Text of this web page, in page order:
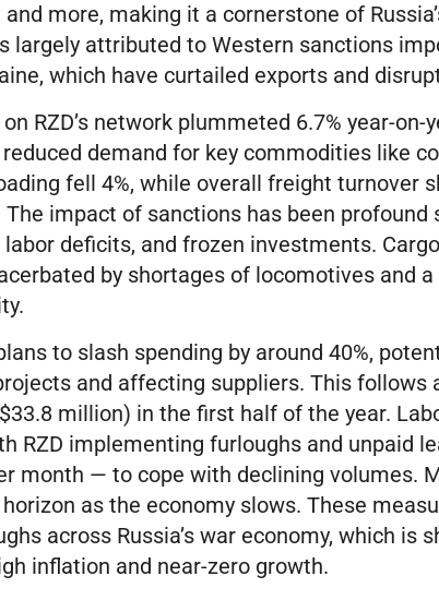
more, making it a cornerstone of
largely attributed to Western sanctions
which have curtailed exports and
RZD’s network plummeted 6.7% year-
demand for key commodities like
fell 4%, while overall freight turnover
The impact of sanctions has been profound
deficits, and frozen investments.
by shortages of locomotives and
to slash spending by around 40%,
and affecting suppliers. This follows
million) in the first half of the year.
RZD implementing furloughs and unpaid
month — to cope with declining volumes.
as the economy slows. These
across Russia’s war economy, which is
inflation and near-zero growth.